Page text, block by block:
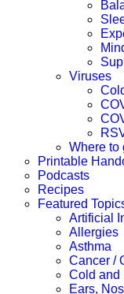
Viruses
Where to
Printable
Podcasts
Recipes
Featured
Artificial
Allergies
Asthma
Cancer /
Cold and
Ears,